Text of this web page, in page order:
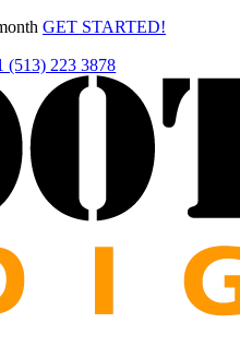
GET STARTED!
(513) 223 3878